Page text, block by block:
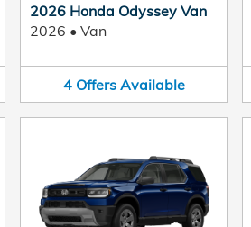
2026 Honda Odyssey Van
2026 • Van
4 Offers Available